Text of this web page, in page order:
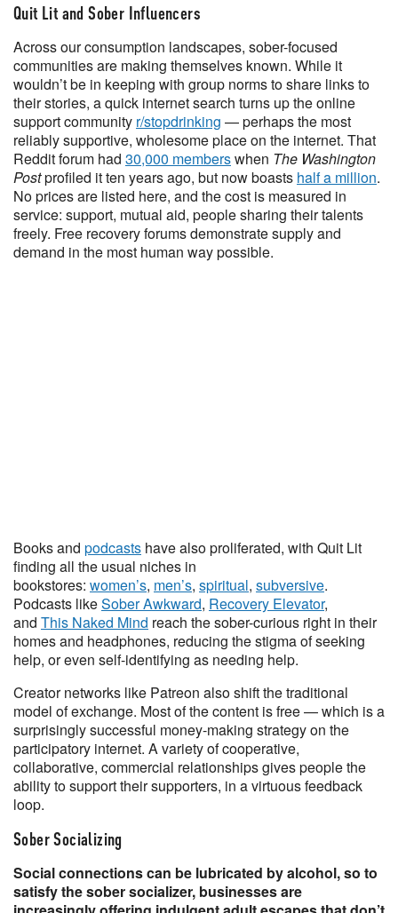
Quit Lit and Sober Influencers
Across our consumption landscapes, sober-focused
communities are making themselves known. While it
wouldn’t be in keeping with group norms to share links to
their stories, a quick internet search turns up the online
support community r/stopdrinking — perhaps the most
reliably supportive, wholesome place on the internet. That
Reddit forum had 30,000 memberswhen The Washington
Postprofiled it ten years ago, but now boasts half a million.
No prices are listed here, and the cost is measured in
service: support, mutual aid, people sharing their talents
freely. Free recovery forums demonstrate supply and
demand in the most human way possible.
Books and podcasts have also proliferated, with Quit Lit
finding all the usual niches in
bookstores: women’s, men’s, spiritual, subversive.
Podcasts likeSober Awkward, Recovery Elevator,
and This Naked Mind reach the sober-curious right in their
homes and headphones, reducing the stigma of seeking
help, or even self-identifying as needing help.
Creator networks like Patreon also shift the traditional
model of exchange. Most of the content is free — which is a
surprisingly successful money-making strategy on the
participatory internet. A variety of cooperative,
collaborative, commercial relationships gives people the
ability to support their supporters, in a virtuous feedback
loop.
Sober Socializing
Social connections can be lubricated by alcohol, so to
satisfy the sober socializer, businesses are